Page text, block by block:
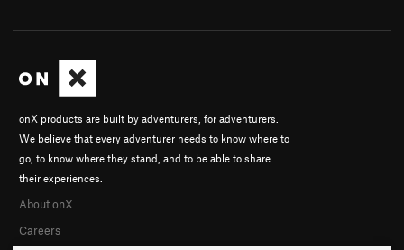
onX products are built by adventurers, for adventurers.
We believe that every adventurer needs to know where to
go, to know where they stand, and to be able to share
their experiences.
About onX
Careers